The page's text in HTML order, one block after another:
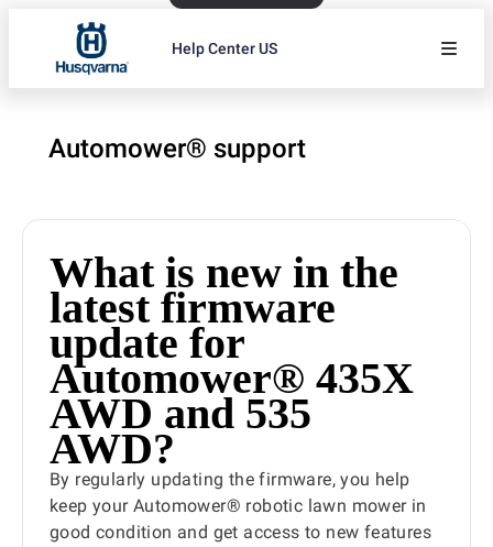
Help Center US
Automower® support
What is new in the
latest firmware
update for
Automower® 435X
AWD and 535
AWD?
By regularly updating the firmware, you help
keep your Automower® robotic lawn mower in
good condition and get access to new features